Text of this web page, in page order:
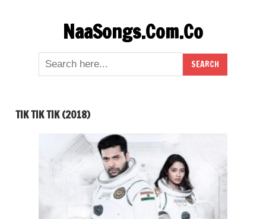
NaaSongs.Com.Co
TIK TIK TIK (2018)